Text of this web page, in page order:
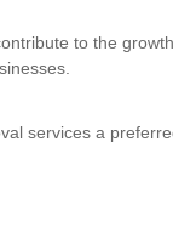
to the
services a